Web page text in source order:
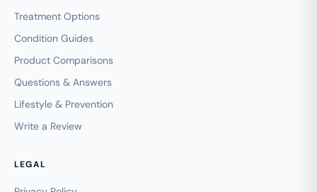
Treatment Options
Condition Guides
Product Comparisons
Questions & Answers
Lifestyle & Prevention
Write a Review
LEGAL